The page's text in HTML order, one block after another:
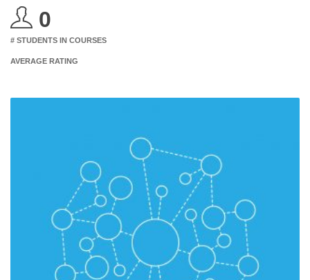
0
# STUDENTS IN COURSES
AVERAGE RATING